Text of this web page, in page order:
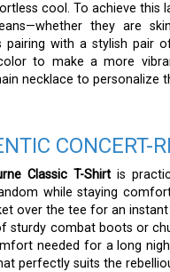
cool. To achieve this
they are
pairing with a stylish pair
to make a more
necklace to personalize
CONCERT-
Classic T-Shirt is
while staying
over the tee for an
sturdy combat boots or
needed for a long
perfectly suits the